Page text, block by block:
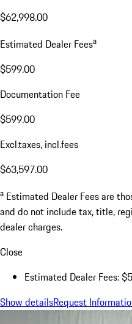
$62,998.00
Estimated Dealer Feesa
$599.00
Documentation Fee
$599.00
Excl.taxes, incl.fees
$63,597.00
a Estimated Dealer Fees are
and do not include tax, title,
dealer charges.
Close
Estimated Dealer Fees:
Show detailsRequest